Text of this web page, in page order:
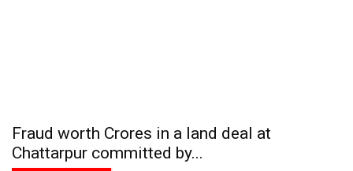
Fraud worth Crores in a land deal at
Chattarpur committed by...